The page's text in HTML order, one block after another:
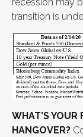
transition is
WHAT’S YOUR
HANGOVER?